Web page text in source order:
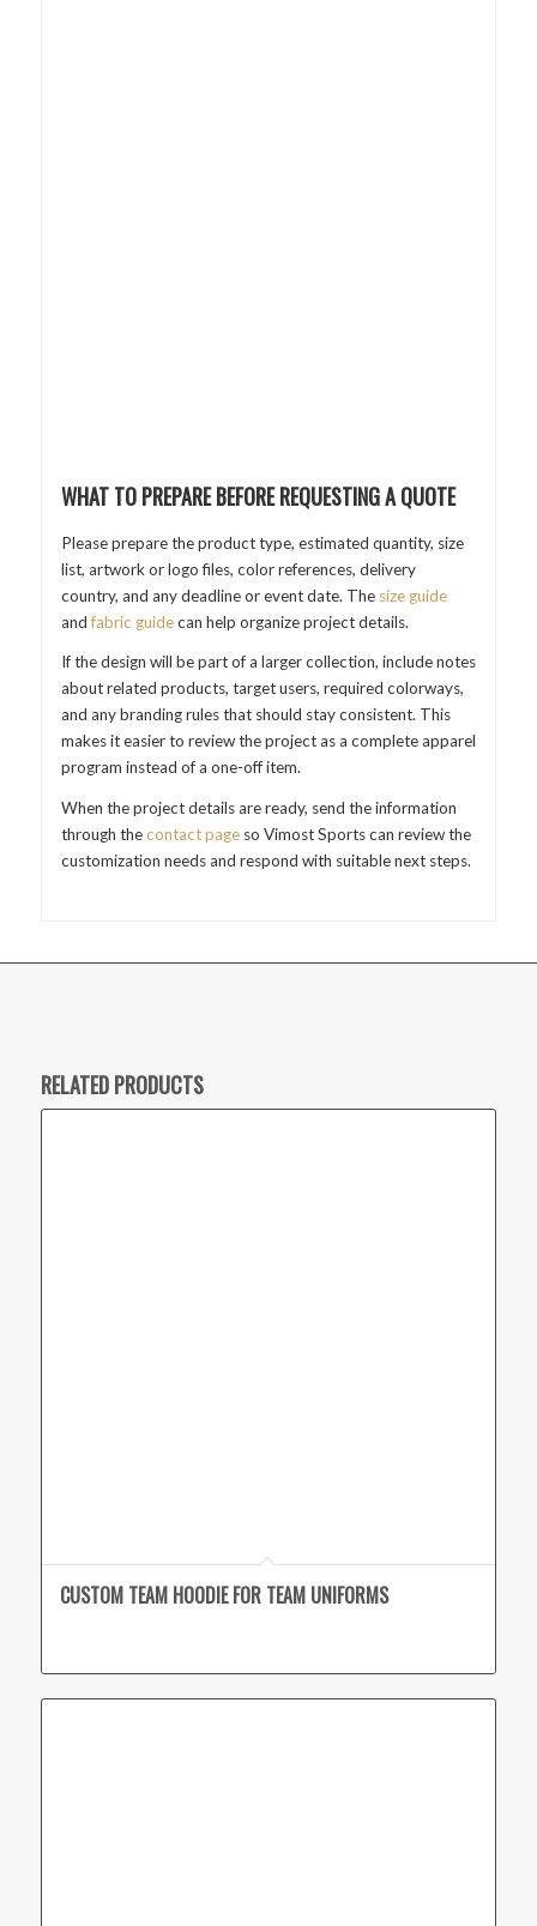
WHAT TO PREPARE BEFORE REQUESTING A QUOTE
Please prepare the product type, estimated quantity, size
list, artwork or logo files, color references, delivery
country, and any deadline or event date. The size guide
andfabric guidecan help organize project details.
If the design will be part of a larger collection, include notes
about related products, target users, required colorways,
and any branding rules that should stay consistent. This
makes it easier to review the project as a complete apparel
program instead of a one-off item.
When the project details are ready, send the information
through thecontact pageso Vimost Sports can review the
customization needs and respond with suitable next steps.
RELATED PRODUCTS
CUSTOM TEAM HOODIE FOR TEAM UNIFORMS